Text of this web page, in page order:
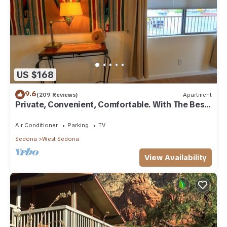
US $168
9.6(209 Reviews) Apartment
Private, Convenient, Comfortable. With The Best
Thunder Mountain Views. Good Va
Air Conditioner Parking
TV
Sedona
West Sedona
View Availability